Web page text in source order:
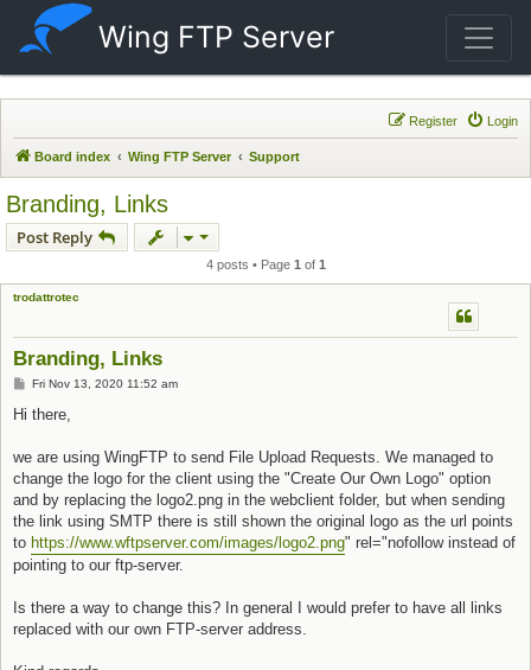
Wing FTP Server
Login
Register
Board index Wing FTP Server Support
Branding, Links
Post Reply
4 posts • Page 1 of 1
trodattrotec
Branding, Links
Post
Fri Nov 13, 2020 11:52 am
Hi there,
we are using WingFTP to send File Upload Requests. We managed to
change the logo for the client using the "Create Our Own Logo" option
and by replacing the logo2.png in the webclient folder, but when sending
the link using SMTP there is still shown the original logo as the url points
to https://www.wftpserver.com/images/logo2.png" rel="nofollow instead of
pointing to our ftp-server.
Is there a way to change this? In general I would prefer to have all links
replaced with our own FTP-server address.